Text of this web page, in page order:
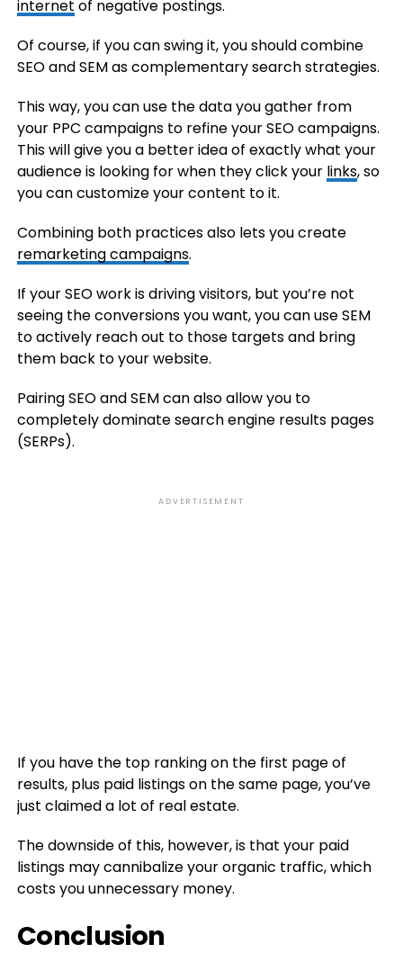
internet of negative postings.
Of course, if you can swing it, you should combine
SEO and SEM as complementary search strategies.
This way, you can use the data you gather from
your PPC campaigns to refine your SEO campaigns.
This will give you a better idea of exactly what your
audience is looking for when they click your links, so
you can customize your content to it.
Combining both practices also lets you create
remarketing campaigns.
If your SEO work is driving visitors, but you’re not
seeing the conversions you want, you can use SEM
to actively reach out to those targets and bring
them back to your website.
Pairing SEO and SEM can also allow you to
completely dominate search engine results pages
(SERPs).
ADVERTISEMENT
If you have the top ranking on the first page of
results, plus paid listings on the same page, you’ve
just claimed a lot of real estate.
The downside of this, however, is that your paid
listings may cannibalize your organic traffic, which
costs you unnecessary money.
Conclusion